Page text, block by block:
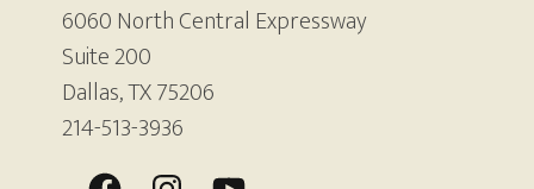
6060 North Central Expressway
Suite 200
Dallas, TX 75206
214-513-3936